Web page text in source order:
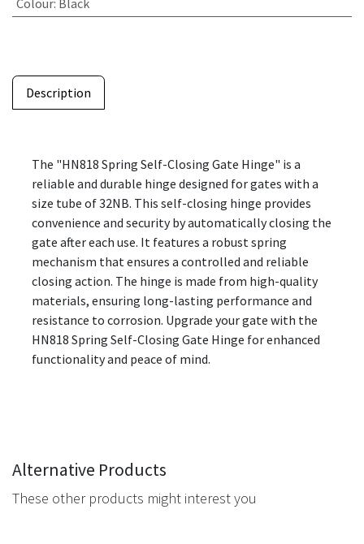
Colour: Black
Description
The "HN818 Spring Self-Closing Gate Hinge" is a
reliable and durable hinge designed for gates with a
size tube of 32NB. This self-closing hinge provides
convenience and security by automatically closing the
gate after each use. It features a robust spring
mechanism that ensures a controlled and reliable
closing action. The hinge is made from high-quality
materials, ensuring long-lasting performance and
resistance to corrosion. Upgrade your gate with the
HN818 Spring Self-Closing Gate Hinge for enhanced
functionality and peace of mind.
Alternative Products
These other products might interest you